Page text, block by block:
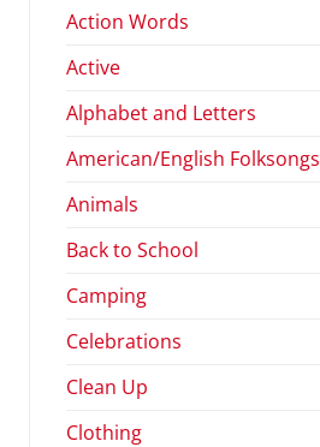
Action Words
Active
Alphabet and Letters
American/English Folksongs
Animals
Back to School
Camping
Celebrations
Clean Up
Clothing